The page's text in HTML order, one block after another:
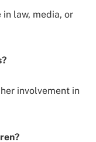
law, media, or
involvement in